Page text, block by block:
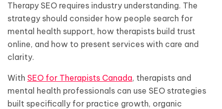
Therapy SEO requires industry understanding. The
strategy should consider how people search for
mental health support, how therapists build trust
online, and how to present services with care and
clarity.
With SEO for Therapists Canada, therapists and
mental health professionals can use SEO strategies
built specifically for practice growth, organic